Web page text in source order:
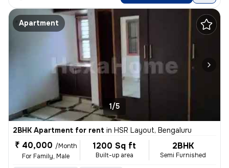
Apartment
1/5
2BHK Apartment for rent in HSR Layout, Bengaluru
₹ 40,000 /Month
For Family, Male
1200 Sq ft
Built-up area
2BHK
Semi Furnished